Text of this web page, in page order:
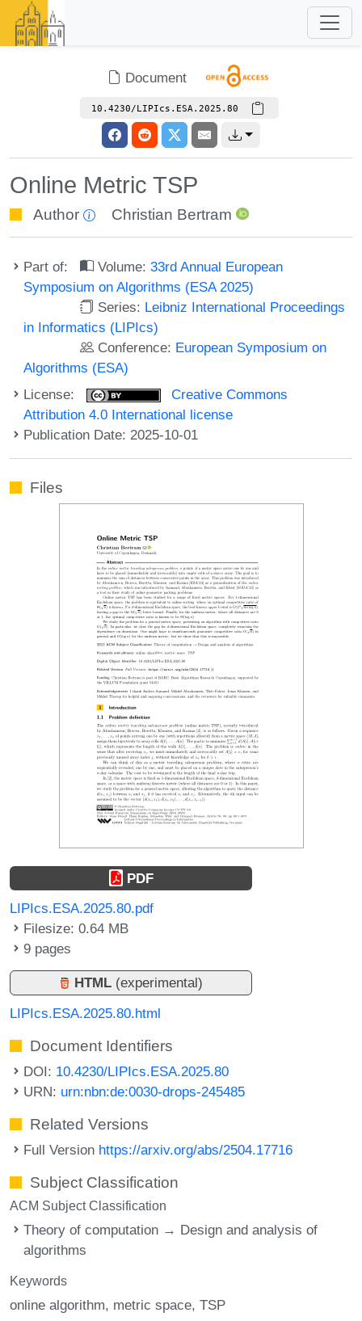
Document
10.4230/LIPIcs.ESA.2025.80
Online Metric TSP
Author Christian Bertram
Part of: Volume:33rd Annual European
Symposium on Algorithms (ESA 2025)
Series: Leibniz International Proceedings
in Informatics (LIPIcs)
Conference: European Symposium on
Algorithms (ESA)
License:
Creative Commons
Attribution 4.0 International license
Publication Date: 2025-10-01
Files
PDF
LIPIcs.ESA.2025.80.pdf
Filesize: 0.64 MB
9 pages
HTML (experimental)
LIPIcs.ESA.2025.80.html
Document Identifiers
DOI: 10.4230/LIPIcs.ESA.2025.80
URN: urn:nbn:de:0030-drops-245485
Related Versions
Full Version https://arxiv.org/abs/2504.17716
Subject Classification
ACM Subject Classification
Theory of computation → Design and analysis of
algorithms
Keywords
online algorithm metric space TSP